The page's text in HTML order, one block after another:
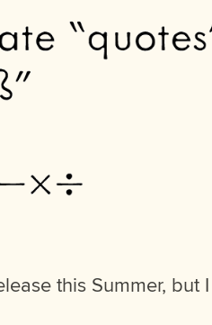
this Summer, but I